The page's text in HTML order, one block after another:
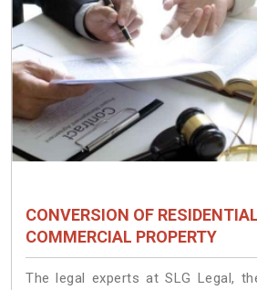
CONVERSION OF
COMMERCIAL PROPERTY
The legal experts at SLG Legal,